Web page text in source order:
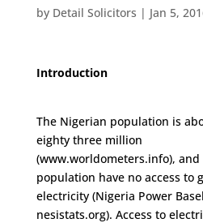
by Detail Solicitors | Jan 5,
Introduction
The Nigerian population is
eighty three million
(www.worldometers.info),
population have no access to
electricity (Nigeria Power
nesistats.org). Access to